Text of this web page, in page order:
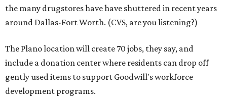
the many drugstores have have shuttered in recent years
around Dallas-Fort Worth. (CVS, are you listening?)
The Plano location will create 70 jobs, they say, and
include a donation center where residents can drop off
gently used items to support Goodwill's workforce
development programs.